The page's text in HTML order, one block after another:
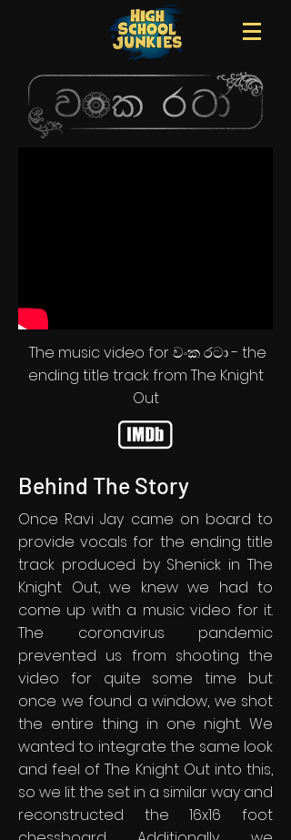
The music video for වංක රටා - the
ending title track from The Knight
Out
Behind The Story
Once Ravi Jay came on board to
provide vocals for the ending title
track produced by Shenick in The
Knight Out, we knew we had to
come up with a music video for it.
The coronavirus pandemic
prevented us from shooting the
video for quite some time but
once we found a window, we shot
the entire thing in one night. We
wanted to integrate the same look
and feel of The Knight Out into this,
so we lit the set in a similar way and
reconstructed the 16x16 foot